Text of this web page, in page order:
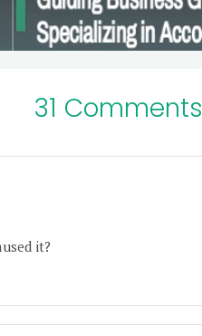
31 Comments
it?